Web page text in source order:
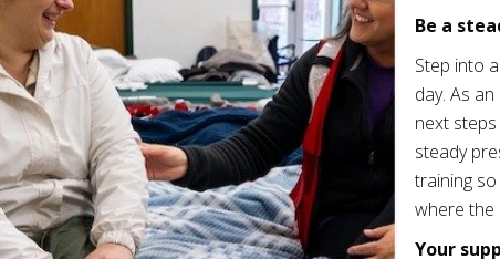
Be a
Step into
day. As
next
steady
training
where the
Your